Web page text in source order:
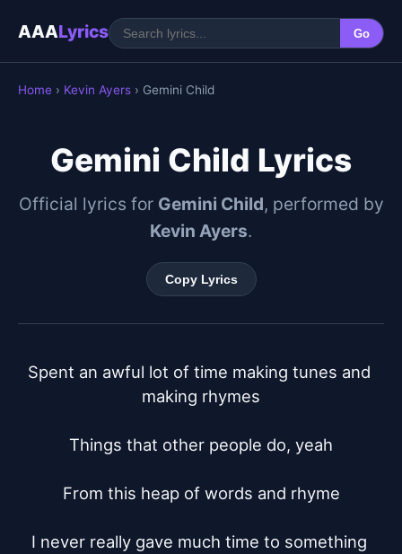
AAALyrics Go
Home › Kevin Ayers › Gemini Child
Gemini Child Lyrics
Official lyrics for Gemini Child, performed by
Kevin Ayers.
Copy Lyrics
Spent an awful lot of time making tunes and
making rhymes
Things that other people do, yeah
From this heap of words and rhyme
I never really gave much time to something